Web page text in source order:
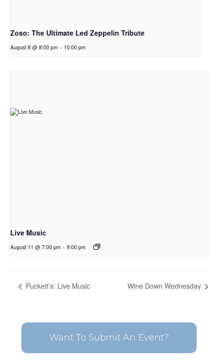
Zoso: The Ultimate Led Zeppelin Tribute
August 8 @ 8:00 pm - 10:00 pm
Live Music
August 11 @ 7:00 pm - 9:00 pm
Puckett’s: Live Music Wine Down Wednesday
Want To Submit An Event?